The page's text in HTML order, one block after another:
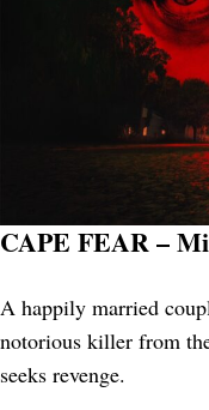
CAPE FEAR –
A happily married
notorious killer from
seeks revenge.